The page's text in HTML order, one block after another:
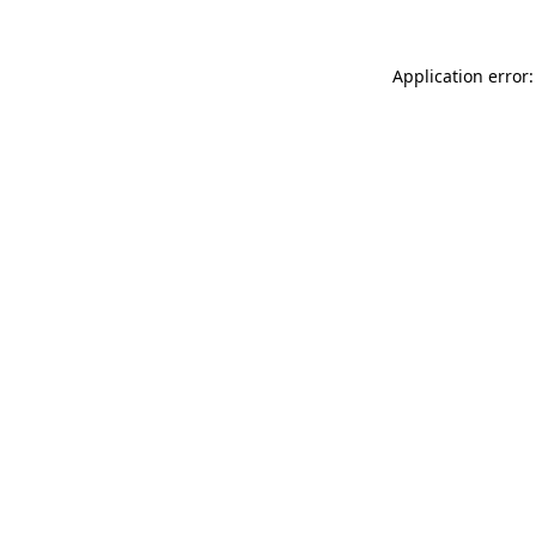
Application